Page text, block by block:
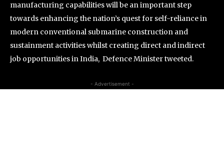
manufacturing capabilities will be an important step
towards enhancing the nation’s quest for self-reliance in
modern conventional submarine construction and
sustainment activities whilst creating direct and indirect
job opportunities in India, Defence Minister tweeted.
- Advertisement -